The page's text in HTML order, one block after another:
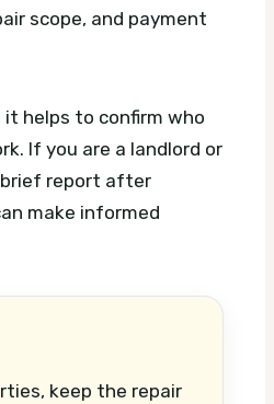
scope, and payment
helps to confirm who
If you are a landlord or
brief report after
make informed
keep the repair